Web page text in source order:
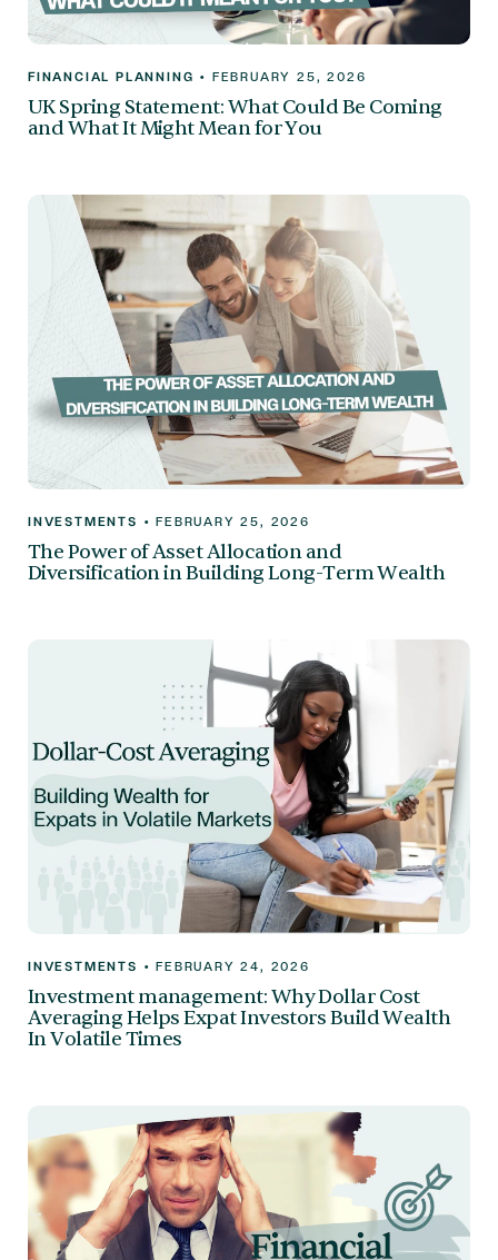
FINANCIAL PLANNING • FEBRUARY 25, 2026
UK Spring Statement: What Could Be Coming
and What It Might Mean for You
INVESTMENTS • FEBRUARY 25, 2026
The Power of Asset Allocation and
Diversification in Building Long-Term Wealth
INVESTMENTS • FEBRUARY 24, 2026
Investment management: Why Dollar Cost
Averaging Helps Expat Investors Build Wealth
In Volatile Times